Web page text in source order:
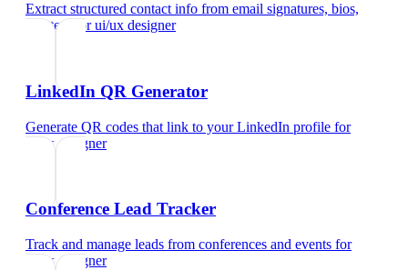
Extract structured contact info from email signatures, bios,
and text
forui/ux designer
LinkedIn QR Generator
Generate QR codes that link to your LinkedIn profile for
ui/ux designer
Conference Lead Tracker
Track and manage leads from conferences and events for
ui/ux designer